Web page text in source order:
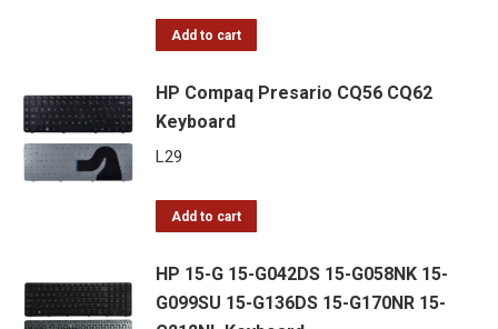
Add to cart
HP Compaq Presario CQ56 CQ62
Keyboard
L29
Add to cart
HP 15-G 15-G042DS 15-G058NK 15-
G099SU 15-G136DS 15-G170NR 15-